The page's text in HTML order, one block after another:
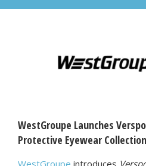
WestGroupe Launches
Protective Eyewear Collection